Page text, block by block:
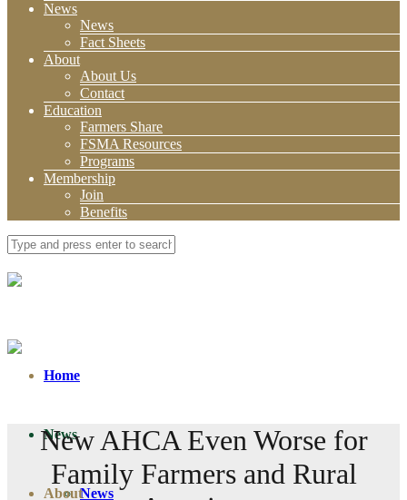
News
News
Fact Sheets
About
About Us
Contact
Education
Farmers Share
FSMA Resources
Programs
Membership
Join
Benefits
Home
News
News
About
New AHCA Even Worse for
Family Farmers and Rural